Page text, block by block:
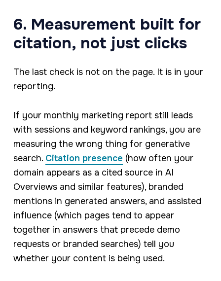
6. Measurement built for
citation, not just clicks
The last check is not on the page. It is in your
reporting.
If your monthly marketing report still leads
with sessions and keyword rankings, you are
measuring the wrong thing for generative
search. Citation presence (how often your
domain appears as a cited source in AI
Overviews and similar features), branded
mentions in generated answers, and assisted
influence (which pages tend to appear
together in answers that precede demo
requests or branded searches) tell you
whether your content is being used.